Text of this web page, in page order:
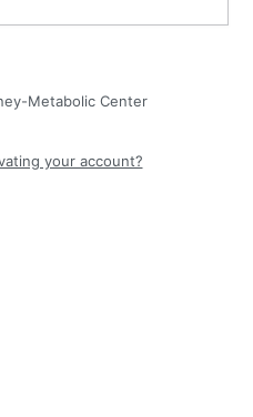
Metabolic Center
your account?